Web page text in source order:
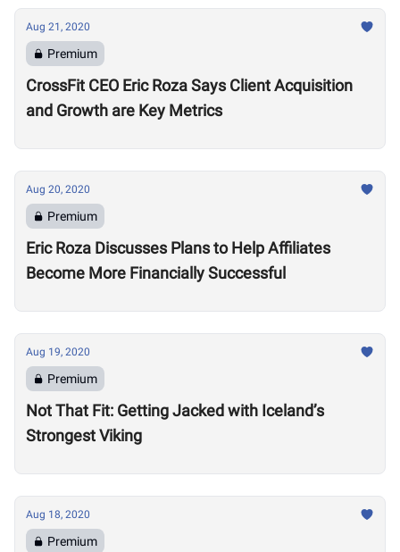
Aug 21, 2020
Premium
CrossFit CEO Eric Roza Says Client Acquisition
and Growth are Key Metrics
Aug 20, 2020
Premium
Eric Roza Discusses Plans to Help Affiliates
Become More Financially Successful
Aug 19, 2020
Premium
Not That Fit: Getting Jacked with Iceland’s
Strongest Viking
Aug 18, 2020
Premium